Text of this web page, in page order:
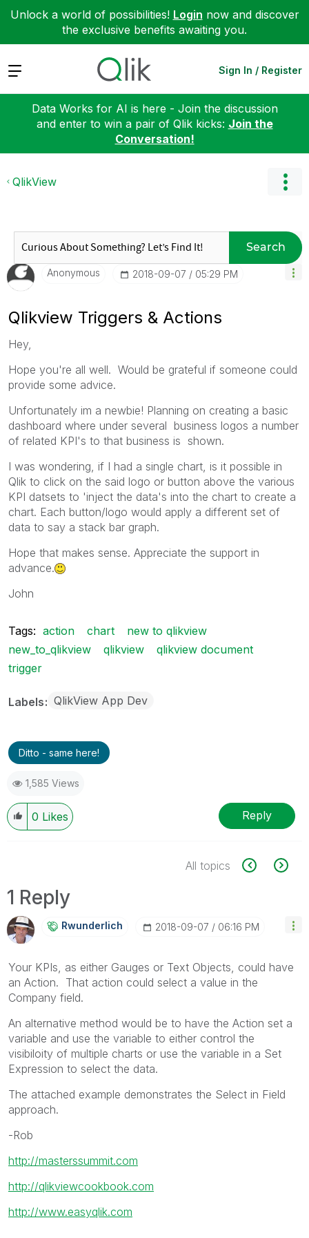
Unlock a world of possibilities! Login now and discover
the exclusive benefits awaiting you.
Expand Sign In / Register
Data Works for AI is here - Join the discussion
and enter to win a pair of Qlik kicks: Join the
Conversation!
QlikView
Search
Anonymous ‎2018-09-07 05:29 PM
Qlikview Triggers & Actions
Hey,
Hope you're all well. Would be grateful if someone could
provide some advice.
Unfortunately im a newbie! Planning on creating a basic
dashboard where under several business logos a number
of related KPI's to that business is shown.
I was wondering, if I had a single chart, is it possible in
Qlik to click on the said logo or button above the various
KPI datsets to 'inject the data's into the chart to create a
chart. Each button/logo would apply a different set of
data to say a stack bar graph.
Hope that makes sense. Appreciate the support in
advance.
John
Tags: action chart
new to qlikview
new_to_qlikview
qlikview
qlikview document
trigger
Labels QlikView App Dev
Ditto - same here!
1,585 Views
0 Likes Reply
All topics
1 Reply
Rwunderlich ‎2018-09-07 06:16 PM
Your KPIs, as either Gauges or Text Objects, could have
an Action. That action could select a value in the
Company field.
An alternative method would be to have the Action set a
variable and use the variable to either control the
visibiloity of multiple charts or use the variable in a Set
Expression to select the data.
The attached example demonstrates the Select in Field
approach.
-Rob
http://masterssummit.com
http://qlikviewcookbook.com
http://www.easyqlik.com